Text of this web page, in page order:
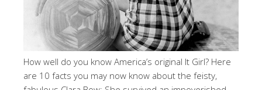
How well do you know America’s original It Girl? Here
are 10 facts you may now know about the feisty,